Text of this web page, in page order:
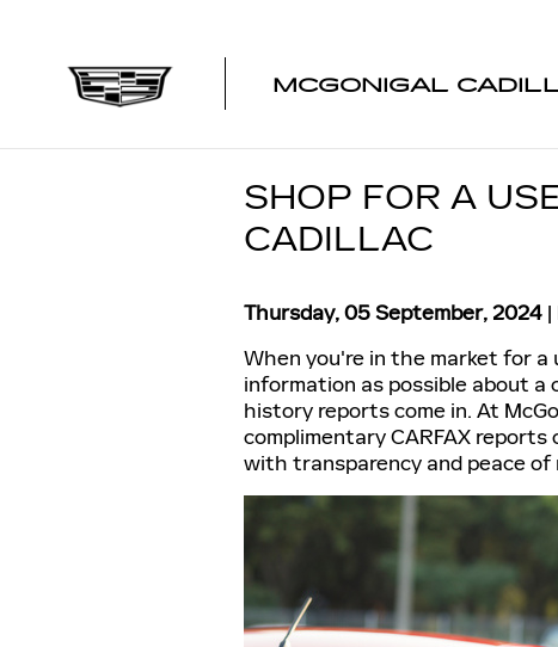
MCGONIGAL
SHOP FOR A
CADILLAC
Thursday, 05 September, 2024
When you're in the market for
information as possible about a
history reports come in. At
complimentary CARFAX reports
with transparency and peace of